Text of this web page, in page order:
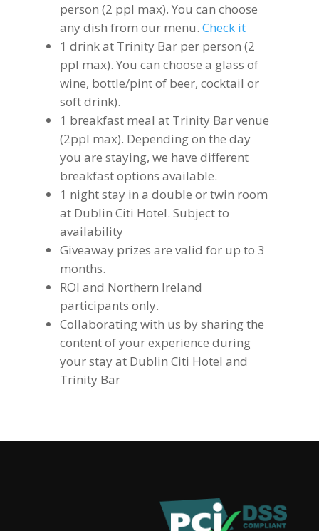
person (2 ppl max). You can choose
any dish from our menu.Check it
1 drink at Trinity Bar per person (2
ppl max). You can choose a glass of
wine, bottle/pint of beer, cocktail or
soft drink).
1 breakfast meal at Trinity Bar venue
(2ppl max). Depending on the day
you are staying, we have different
breakfast options available.
1 night stay in a double or twin room
at Dublin Citi Hotel. Subject to
availability
Giveaway prizes are valid for up to 3
months.
ROI and Northern Ireland
participants only.
Collaborating with us by sharing the
content of your experience during
your stay at Dublin Citi Hotel and
Trinity Bar